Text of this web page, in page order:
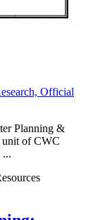
Official
Planning &
unit of CWC
...